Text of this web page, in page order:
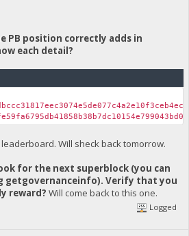
PB position correctly adds in
each detail?
Will sheck back tomorrow.
for the next superblock (you can
getgovernanceinfo). Verify that you
reward? Will come back to this one.
Logged